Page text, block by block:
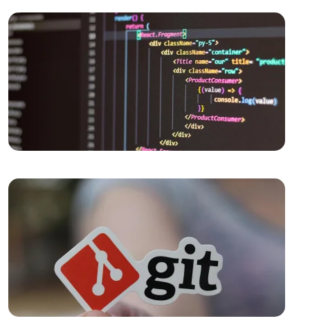
Web Design
Parallax Web Design: Meeting of Depth and
Movement in the Digital World
The Importance and Effects of Creative Web Design
Logo Design for Food Service: Creating a
Professional and Impressive Brand Identity
What is Responsive Web Design?
The Importance and Tips of SEO Compatible Web
What is Responsive Web Design and Why is it
Important?
The Importance and Effects of UX/UI Design